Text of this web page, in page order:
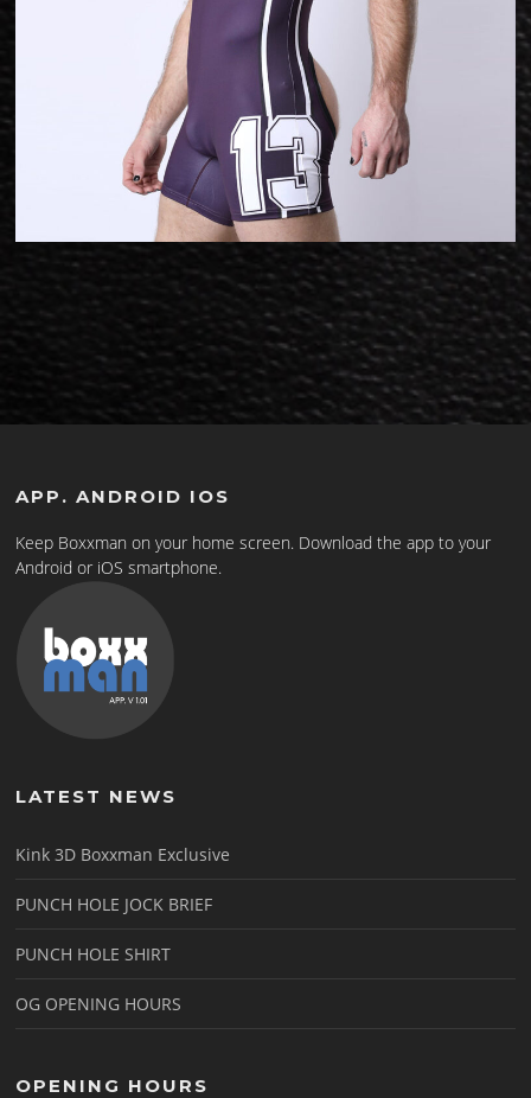
APP. ANDROID IOS
Keep Boxxman on your home screen. Download the app to your
Android or iOS smartphone.
LATEST NEWS
Kink 3D Boxxman Exclusive
PUNCH HOLE JOCK BRIEF
PUNCH HOLE SHIRT
OG OPENING HOURS
OPENING HOURS